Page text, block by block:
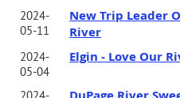
2024-
05-11
New Trip Leader
River
2024-
05-04
Elgin - Love Our